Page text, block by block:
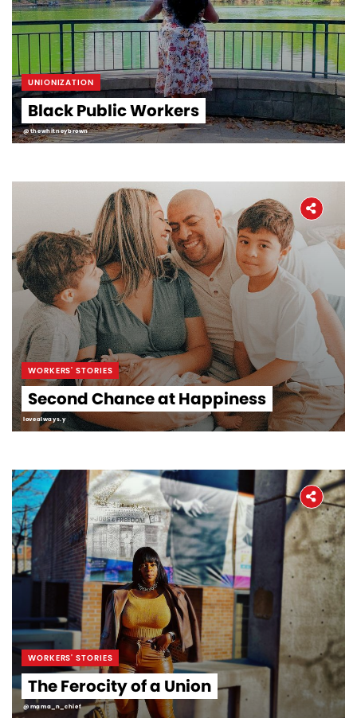
UNIONIZATION
Black Public Workers
@thewhitneybrown
WORKERS' STORIES
Second Chance at Happiness
lovealways.y
WORKERS' STORIES
The Ferocity of a Union
@mama_n_chief